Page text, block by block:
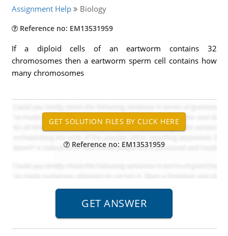
Assignment Help Biology
Reference no: EM13531959
If a diploid cells of an eartworm contains 32
chromosomes then a eartworm sperm cell contains how
many chromosomes
Reference no: EM13531959